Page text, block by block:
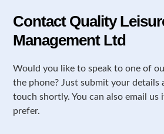
Contact Quality
Management Ltd
Would you like to speak to one of
the phone? Just submit your details
touch shortly. You can also email us
prefer.